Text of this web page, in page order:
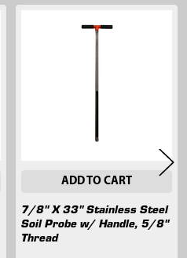
ADD TO CART
7/8" X 33" Stainless Steel
Soil Probe w/ Handle, 5/8"
Thread